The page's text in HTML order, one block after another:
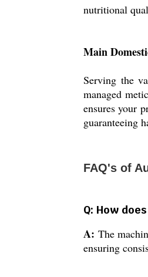
nutritional
Main
Serving the
managed
ensures your
guaranteeing
FAQ's of
Q: How
A: The
ensuring